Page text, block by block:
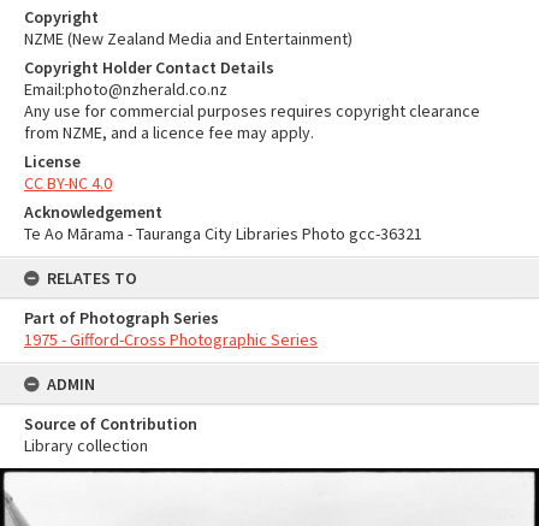
Copyright
NZME (New Zealand Media and Entertainment)
Copyright Holder Contact Details
Email:photo@nzherald.co.nz
Any use for commercial purposes requires copyright clearance
from NZME, and a licence fee may apply.
License
CC BY-NC 4.0
Acknowledgement
Te Ao Mārama - Tauranga City Libraries Photo gcc-36321
RELATES TO
Part of Photograph Series
1975 - Gifford-Cross Photographic Series
ADMIN
Source of Contribution
Library collection